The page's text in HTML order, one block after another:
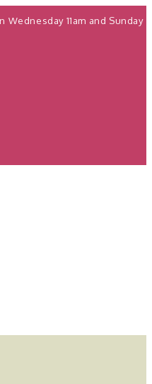
Wednesday 11am and Sunday